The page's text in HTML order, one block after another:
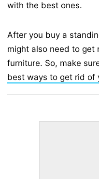
with the best ones.
After you buy a
might also need to get
furniture. So, make
best ways to get rid of